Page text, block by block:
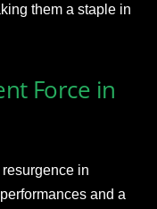
them a staple in
Force in
in
and a